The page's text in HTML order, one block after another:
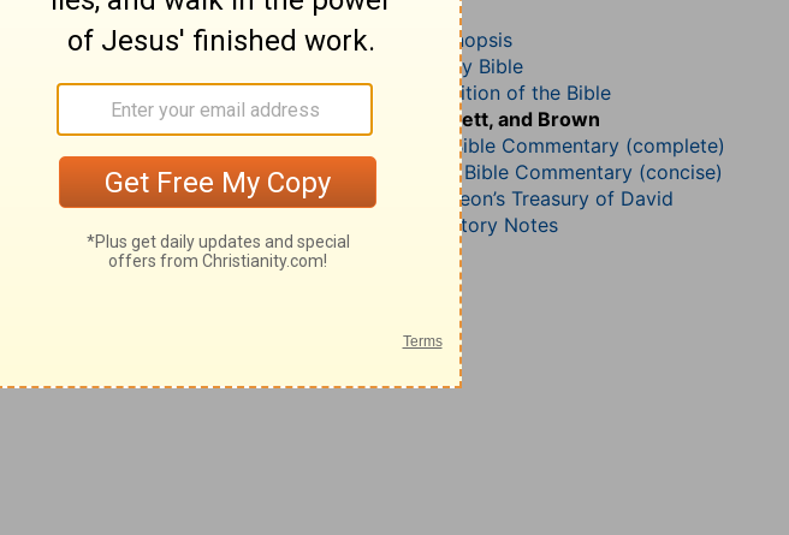
Psalm 137
John Darby’s Synopsis
The Geneva Study Bible
John Gill’s Exposition of the Bible
Jamieson, Faussett, and Brown
Matthew Henry Bible Commentary (complete)
Matthew Henry’s Bible Commentary (concise)
Charles H. Spurgeon’s Treasury of David
Wesley’s Explanatory Notes